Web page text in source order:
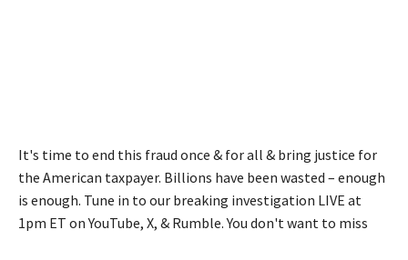
It's time to end this fraud once & for all & bring justice for
the American taxpayer. Billions have been wasted – enough
is enough. Tune in to our breaking investigation LIVE at
1pm ET on YouTube, X, & Rumble. You don't want to miss